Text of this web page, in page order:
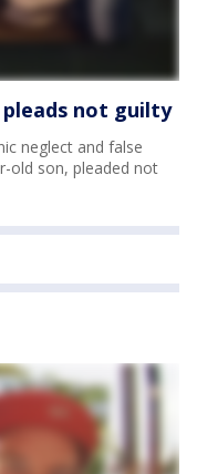
not guilty
neglect and false
old son, pleaded not